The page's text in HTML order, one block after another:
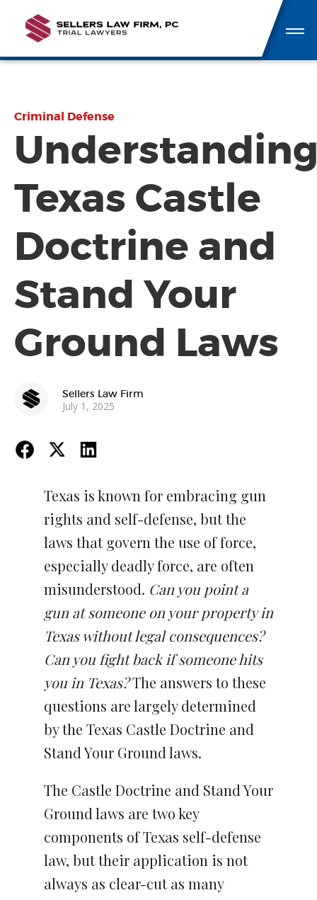
Criminal Defense
Texas Castle
Doctrine and
Stand Your
Ground Laws
Sellers Law Firm
July 1, 2025
Texas is known for embracing gun
rights and self-defense, but the
laws that govern the use of force,
especially deadly force, are often
misunderstood. Can you point a
gun at someone on your property in
Texaswithout legal consequences?
Can you fight back if someone hits
you in Texas?The answers to these
questions are largely determined
by the Texas Castle Doctrine and
Stand Your Ground laws.
The Castle Doctrine and Stand Your
Ground laws are two key
components of Texas self-defense
law, but their application is not
always as clear-cut as many